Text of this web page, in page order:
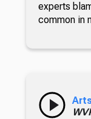
experts
common in